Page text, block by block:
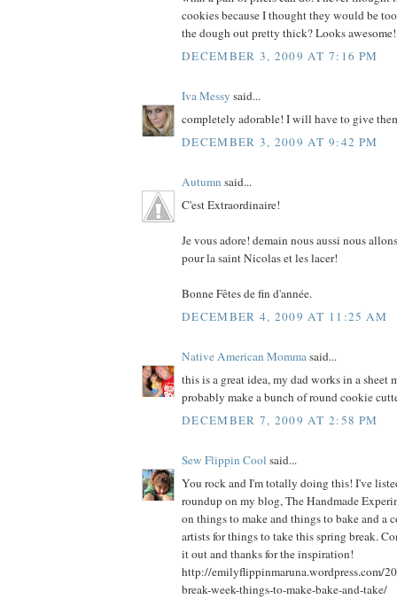
cookies because I thought they would be
the dough out pretty thick? Looks awesome!
DECEMBER 3, 2009 AT 7:16 PM
Iva Messy said...
completely adorable! I will have to give
DECEMBER 3, 2009 AT 9:42 PM
Autumn said...
C'est Extraordinaire!
Je vous adore! demain nous aussi nous
pour la saint Nicolas et les lacer!
Bonne Fêtes de fin d'année.
DECEMBER 4, 2009 AT 11:25 AM
Native American Mommasaid...
this is a great idea, my dad works in a sheet
probably make a bunch of round cookie
DECEMBER 7, 2009 AT 2:58 PM
Sew Flippin Cool said...
You rock and I'm totally doing this! I've
roundup on my blog, The Handmade
on things to make and things to bake and a
artists for things to take this spring break.
it out and thanks for the inspiration!
http://emilyflippinmaruna.wordpress.com/
break-week-things-to-make-bake-and-take/